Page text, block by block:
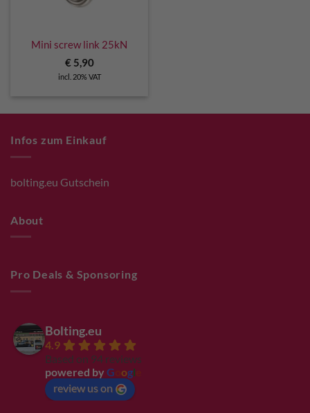
Mini screw link 25kN
€ 5,90
incl. 20% VAT
Infos zum Einkauf
bolting.eu Gutschein
About
Pro Deals & Sponsoring
Bolting.eu
4.9
Based on 94 reviews
powered by G ogl
review us on